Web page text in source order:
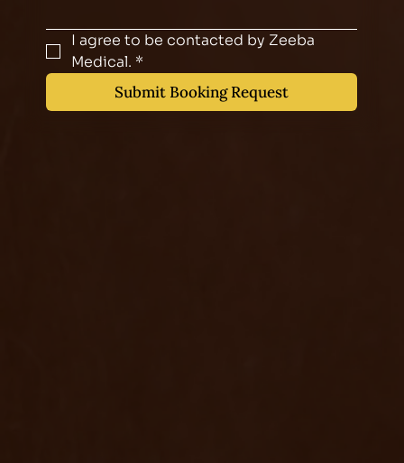
I agree to be contacted by Zeeba
Medical. *
Submit Booking Request